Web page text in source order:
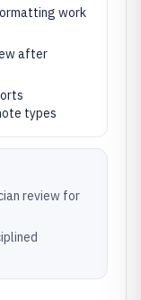
work
after
types
review for